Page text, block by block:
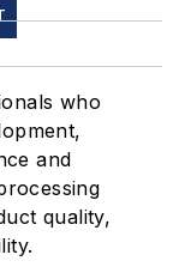
who
and
quality,